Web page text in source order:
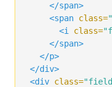
</span>
<span class=
<i
class=
</span>
</p>
</div>
<div class=